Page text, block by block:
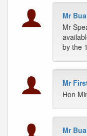
Mr
Mr
by the
Mr
Hon
Mr